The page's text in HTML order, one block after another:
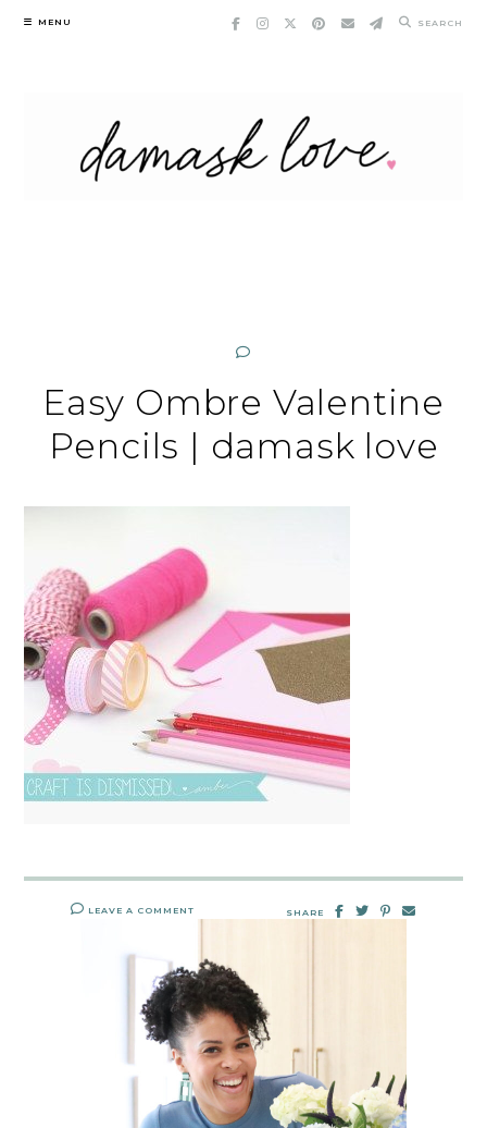
Skip
MENU SEARCH
Easy Ombre Valentine
Pencils | damask love
LEAVE A COMMENT SHARE